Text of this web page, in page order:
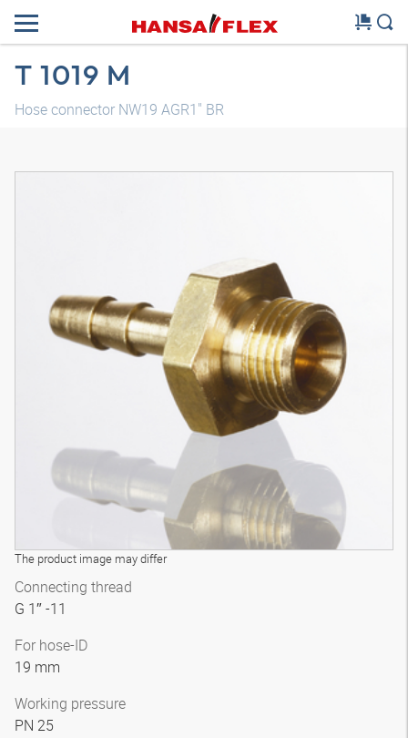
T 1019 M
Hose connector NW19 AGR1" BR
The product image may differ
Connecting thread
G 1″ -11
For hose-ID
19 mm
Working pressure
PN 25